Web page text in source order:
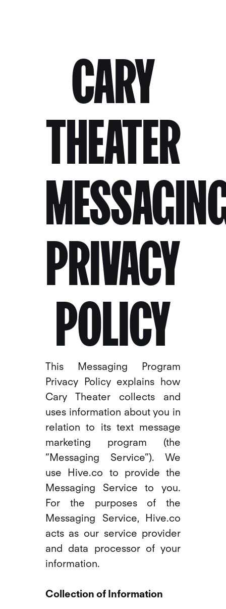
CARY
THEATER
PRIVACY
POLICY
This Messaging Program
Privacy Policy explains how
Cary Theater collects and
uses information about you in
relation to its text message
marketing program (the
“Messaging Service”). We
use Hive.co to provide the
Messaging Service to you.
For the purposes of the
Messaging Service, Hive.co
acts as our service provider
and data processor of your
information.
Collection of Information